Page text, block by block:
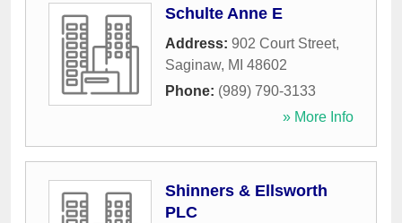
Schulte Anne E
Address: 902 Court Street,
Saginaw, MI 48602
Phone: (989) 790-3133
» More Info
Shinners & Ellsworth
PLC